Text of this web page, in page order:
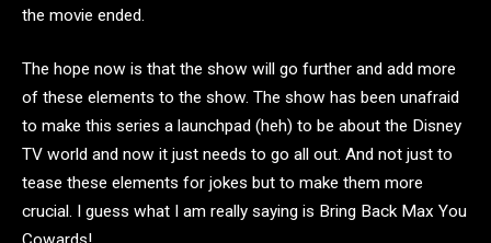
the movie ended.
The hope now is that the show will go further and add more
of these elements to the show. The show has been unafraid
to make this series a launchpad (heh) to be about the Disney
TV world and now it just needs to go all out. And not just to
tease these elements for jokes but to make them more
crucial. I guess what I am really saying is Bring Back Max You